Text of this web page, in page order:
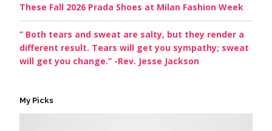
These Fall 2026 Prada Shoes at Milan Fashion Week
” Both tears and sweat are salty, but they render a
different result. Tears will get you sympathy; sweat
will get you change.” -Rev. Jesse Jackson
My Picks